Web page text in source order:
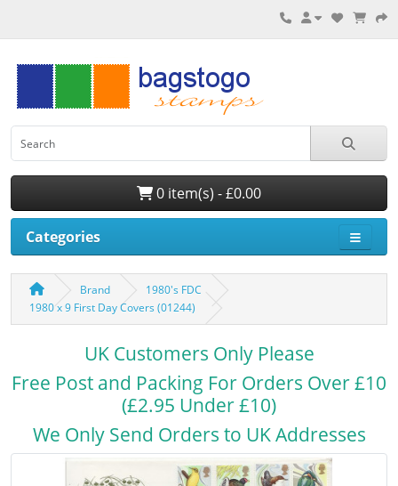
0 item(s) - £0.00
Categories
Brand
1980's FDC
1980 x 9 First Day Covers (01244)
UK Customers Only Please
Free Post and Packing For Orders Over £10
(£2.95 Under £10)
We Only Send Orders to UK Addresses